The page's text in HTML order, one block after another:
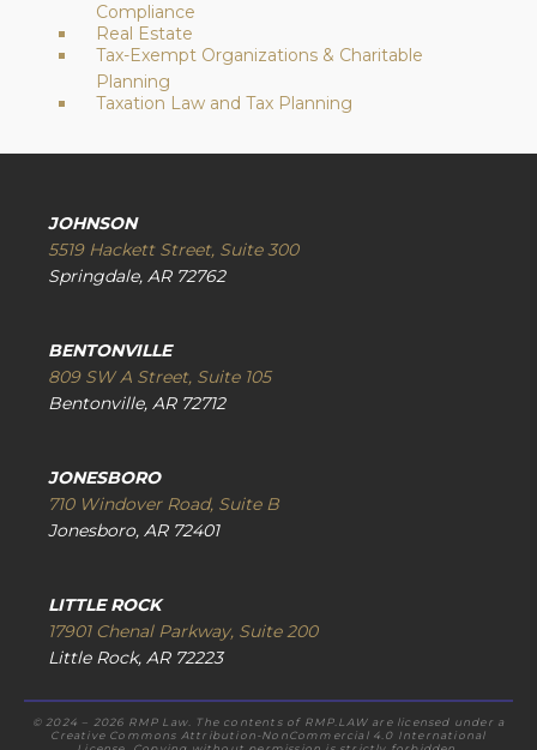
Compliance
Real Estate
Tax-Exempt Organizations & Charitable
Planning
Taxation Law and Tax Planning
JOHNSON
5519 Hackett Street, Suite 300
Springdale, AR 72762
BENTONVILLE
809 SW A Street, Suite 105
Bentonville, AR 72712
JONESBORO
710 Windover Road, Suite B
Jonesboro, AR 72401
LITTLE ROCK
17901 Chenal Parkway, Suite 200
Little Rock, AR 72223
© 2024 – 2026 RMP Law. The contents of RMP.LAW are licensed under a
Creative Commons Attribution-NonCommercial 4.0 International